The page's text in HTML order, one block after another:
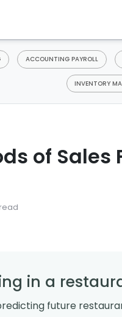
ACCOUNTING PAYROLL
INVENTORY
of Sales
in a
future